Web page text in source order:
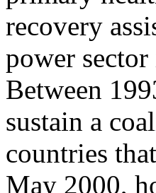
recovery
power
Between
sustain a
countries
May 2000,